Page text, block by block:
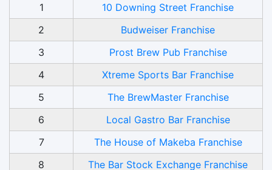
1
10 Downing Street Franchise
2
Budweiser Franchise
3
Prost Brew Pub Franchise
4
Xtreme Sports Bar Franchise
5
The BrewMaster Franchise
6
Local Gastro Bar Franchise
7
The House of Makeba Franchise
8
The Bar Stock Exchange Franchise